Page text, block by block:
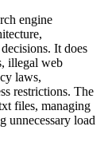
engine
It does
illegal web
laws,
restrictions. The
files, managing
unnecessary load